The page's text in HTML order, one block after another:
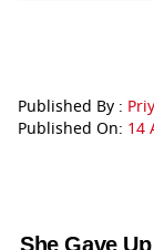
Published By :
Published On: 14